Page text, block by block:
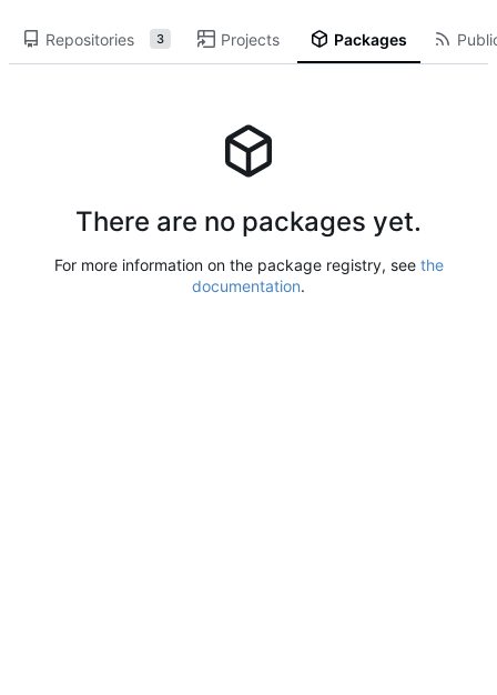
Repositories 3 Projects Packages
There are no packages yet.
For more information on the package registry, see the
documentation.